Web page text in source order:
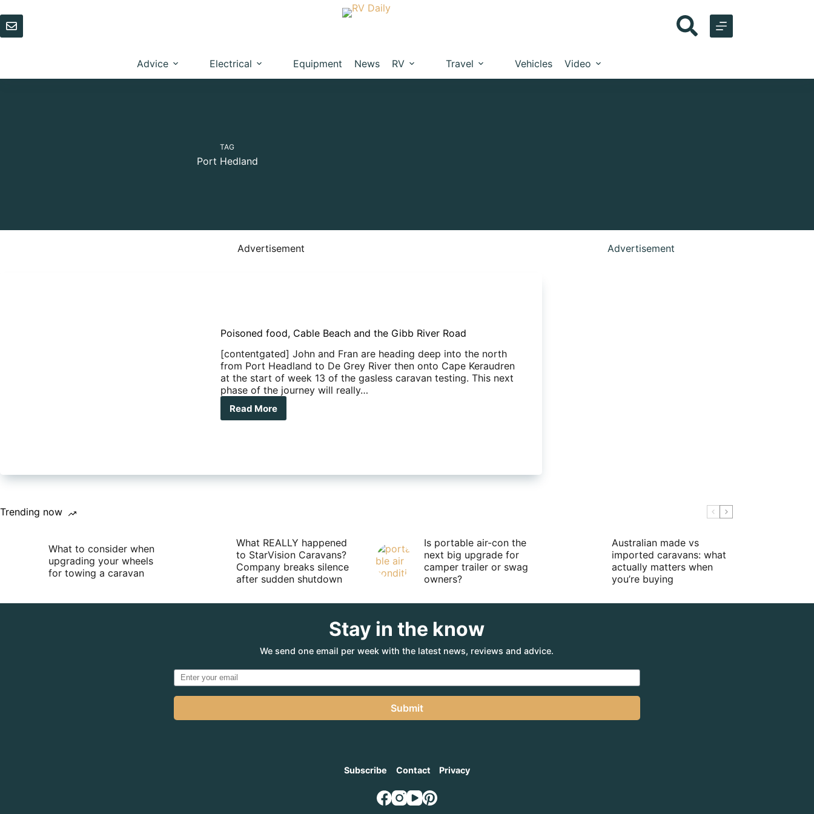
to
content
Advice Electrical Equipment News RV Travel Vehicles Video
TAG
Port Hedland
Advertisement
Poisoned food, Cable Beach and the Gibb River Road
[contentgated] John and Fran are heading deep into the north
from Port Headland to De Grey River then onto Cape Keraudren
at the start of week 13 of the gasless caravan testing. This next
phase of the journey will really…
Read More
Poisoned
Gibb
Advertisement
Trending now
What to consider when
upgrading your wheels
for towing a caravan
What REALLY happened
to StarVision Caravans?
Company breaks silence
after sudden shutdown
Is portable air-con the
next big upgrade for
camper trailer or swag
owners?
Australian made vs
imported caravans: what
actually matters when
you’re buying
Stay in the know
We send one email per week with the latest news, reviews and advice.
Submit
Subscribe Contact Privacy